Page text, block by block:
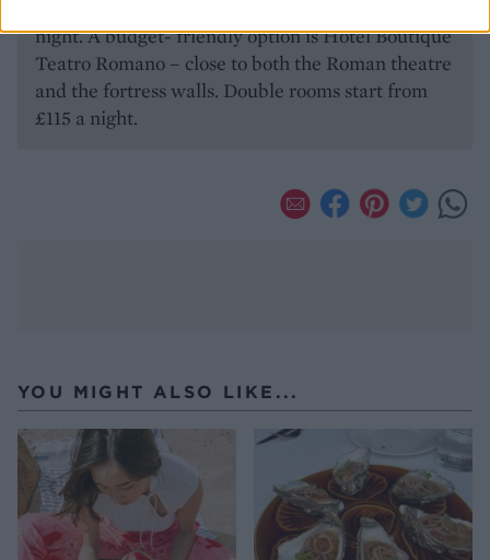
night. A budget- friendly option is Hotel Boutique
Teatro Romano – close to both the Roman theatre
and the fortress walls. Double rooms start from
£115 a night.
YOU MIGHT ALSO LIKE...